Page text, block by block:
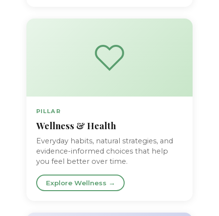
PILLAR
Wellness & Health
Everyday habits, natural strategies, and
evidence-informed choices that help
you feel better over time.
Explore Wellness →